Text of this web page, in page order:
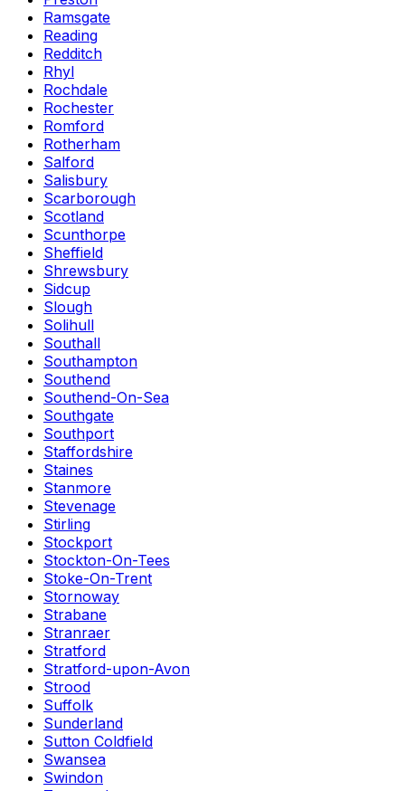
Ramsgate
Reading
Redditch
Rhyl
Rochdale
Rochester
Romford
Rotherham
Salford
Salisbury
Scarborough
Scotland
Scunthorpe
Sheffield
Shrewsbury
Sidcup
Slough
Solihull
Southall
Southampton
Southend
Southend-On-Sea
Southgate
Southport
Staffordshire
Staines
Stanmore
Stevenage
Stirling
Stockport
Stockton-On-Tees
Stoke-On-Trent
Stornoway
Strabane
Stranraer
Stratford
Stratford-upon-Avon
Strood
Suffolk
Sunderland
Sutton Coldfield
Swansea
Swindon